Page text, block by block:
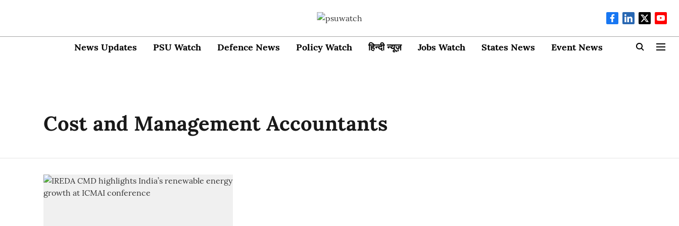
News Updates PSU Watch Defence News Policy Watch हिन्दी न्यूज़ Jobs Watch States News Event News
Cost and Management Accountants